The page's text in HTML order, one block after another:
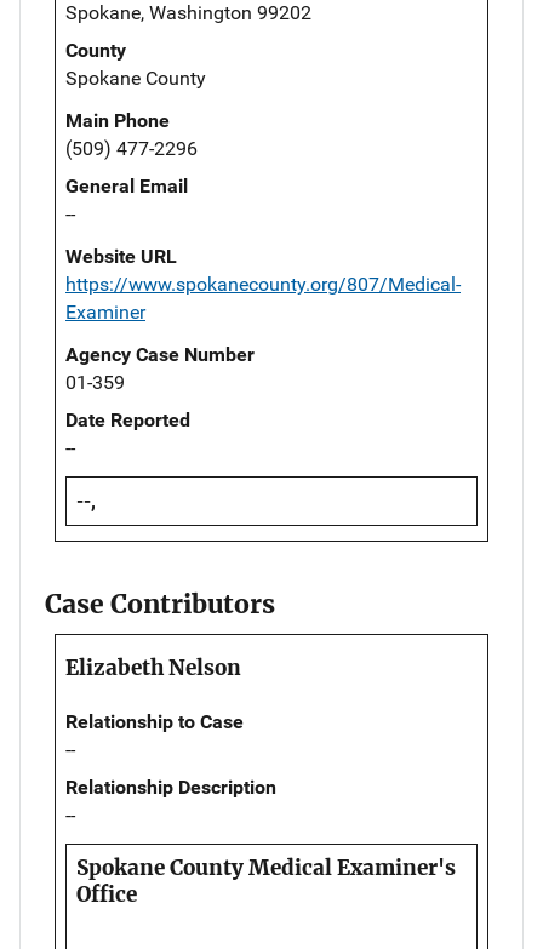
Spokane, Washington 99202
County
Spokane County
Main Phone
(509) 477-2296
General Email
--
Website URL
https://www.spokanecounty.org/807/Medical-
Examiner
Agency Case Number
01-359
Date Reported
--
--,
Case Contributors
Elizabeth Nelson
Relationship to Case
--
Relationship Description
--
Spokane County Medical Examiner's
Office